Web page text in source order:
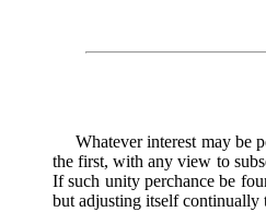
Whatever interest may be
the first, with any view to
If such unity perchance be
but adjusting itself continually